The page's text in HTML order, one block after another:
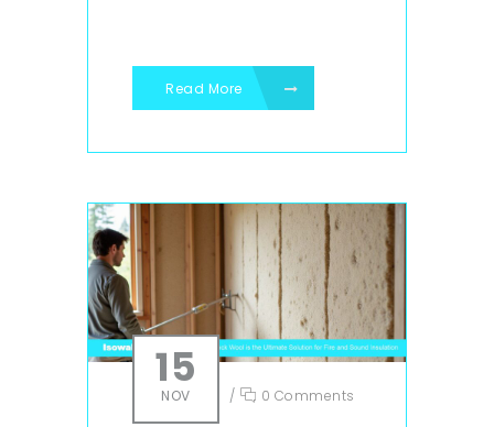
Read More
15
NOV / 0 Comments